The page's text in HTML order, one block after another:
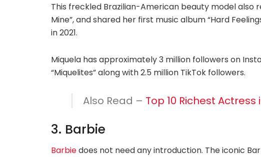
This freckled Brazilian-American beauty model also
Mine”, and shared her first music album “Hard
in 2021.
Miquela has approximately 3 million followers on
“Miquelites” along with 2.5 million TikTok followers.
Also Read – Top 10 Richest
3. Barbie
Barbiedoes not need any introduction. The iconic